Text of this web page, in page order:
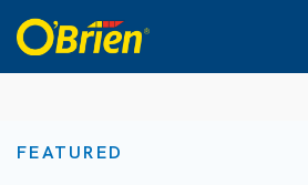
FEATURED